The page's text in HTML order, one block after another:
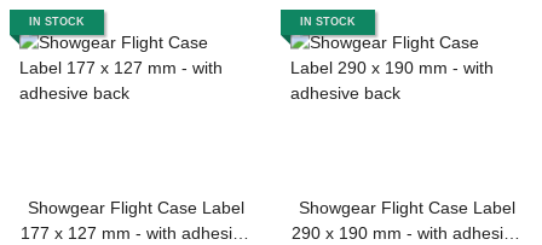
IN STOCK
Showgear Flight Case Label
177 x 127 mm - with adhesive
IN STOCK
Showgear Flight Case Label
290 x 190 mm - with adhesive